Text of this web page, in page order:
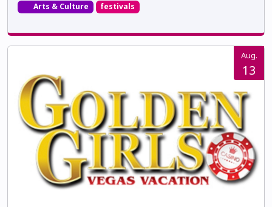
Arts & Culture festivals
Aug.
13